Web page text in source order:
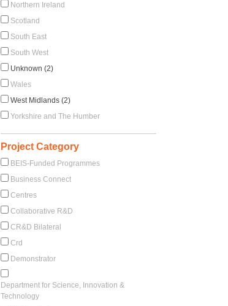
Northern Ireland
Scotland
South East
South West
Unknown (2)
Wales
West Midlands (2)
Yorkshire and The Humber
Project Category
BEIS-Funded Programmes
Business Connect
Centres
Collaborative R&D
CR&D Bilateral
Crd
Demonstrator
Department for Science, Innovation &
Technology